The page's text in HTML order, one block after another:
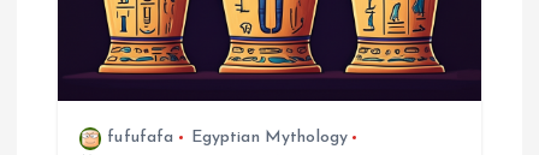
n
fufufafa
Egyptian Mythology